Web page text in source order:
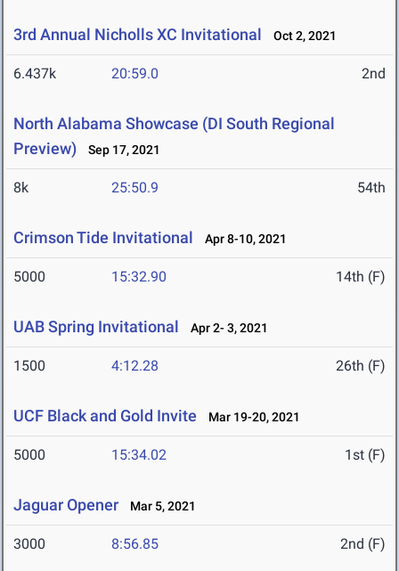
3rd Annual Nicholls XC Invitational Oct 2, 2021
6.437k 20:59.0 2nd
North Alabama Showcase (DI South Regional
Preview)
Sep 17, 2021
8k 25:50.9 54th
Crimson Tide Invitational Apr 8-10, 2021
5000 15:32.90 14th (F)
UAB Spring Invitational Apr 2- 3, 2021
1500 4:12.28 26th (F)
UCF Black and Gold Invite Mar 19-20, 2021
5000 15:34.02 1st (F)
Jaguar Opener Mar 5, 2021
3000 8:56.85 2nd (F)